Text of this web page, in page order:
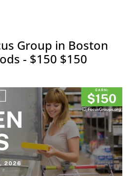
Group in Boston
- $150 $150